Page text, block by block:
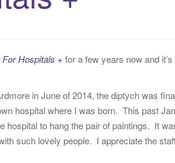
For Hospitals + for a few years now and
in June of 2014, the diptych was
hospital where I was born. This past
hospital to hang the pair of paintings. It
such lovely people. I appreciate the